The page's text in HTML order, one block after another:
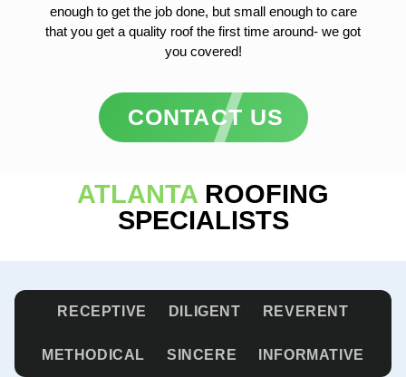
enough to get the job done, but small enough to care
that you get a quality roof the first time around- we got
you covered!
CONTACT US
ATLANTA ROOFING
SPECIALISTS
RECEPTIVE DILIGENT REVERENT
METHODICAL SINCERE INFORMATIVE